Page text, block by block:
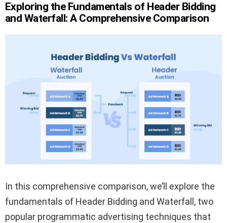
Exploring the Fundamentals of Header Bidding
and Waterfall: A Comprehensive Comparison
In this comprehensive comparison, we’ll explore the
fundamentals of Header Bidding and Waterfall, two
popular programmatic advertising techniques that